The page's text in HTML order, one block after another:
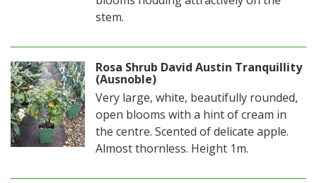
stem.
Rosa Shrub David Austin Tranquillity
(Ausnoble)
Very large, white, beautifully rounded,
open blooms with a hint of cream in
the centre. Scented of delicate apple.
Almost thornless. Height 1m.